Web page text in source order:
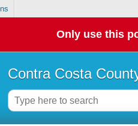
Only use this
Contra Costa